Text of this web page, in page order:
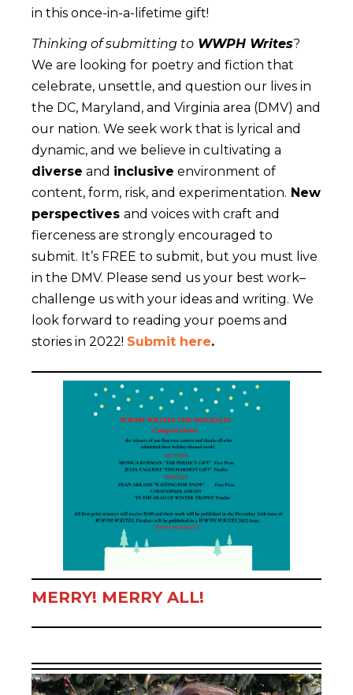
in this once-in-a-lifetime gift!
Thinking of submitting to WWPH Writes?
We are looking for poetry and fiction that
celebrate, unsettle, and question our lives in
the DC, Maryland, and Virginia area (DMV) and
our nation. We seek work that is lyrical and
dynamic, and we believe in cultivating a
diverse and inclusive environment of
content, form, risk, and experimentation. New
perspectives and voices with craft and
fierceness are strongly encouraged to
submit. It’s FREE to submit, but you must live
in the DMV. Please send us your best work–
challenge us with your ideas and writing. We
look forward to reading your poems and
stories in 2022! Submit here.
MERRY! MERRY ALL!